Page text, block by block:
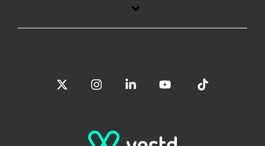
InstagramLinkedinYouTube